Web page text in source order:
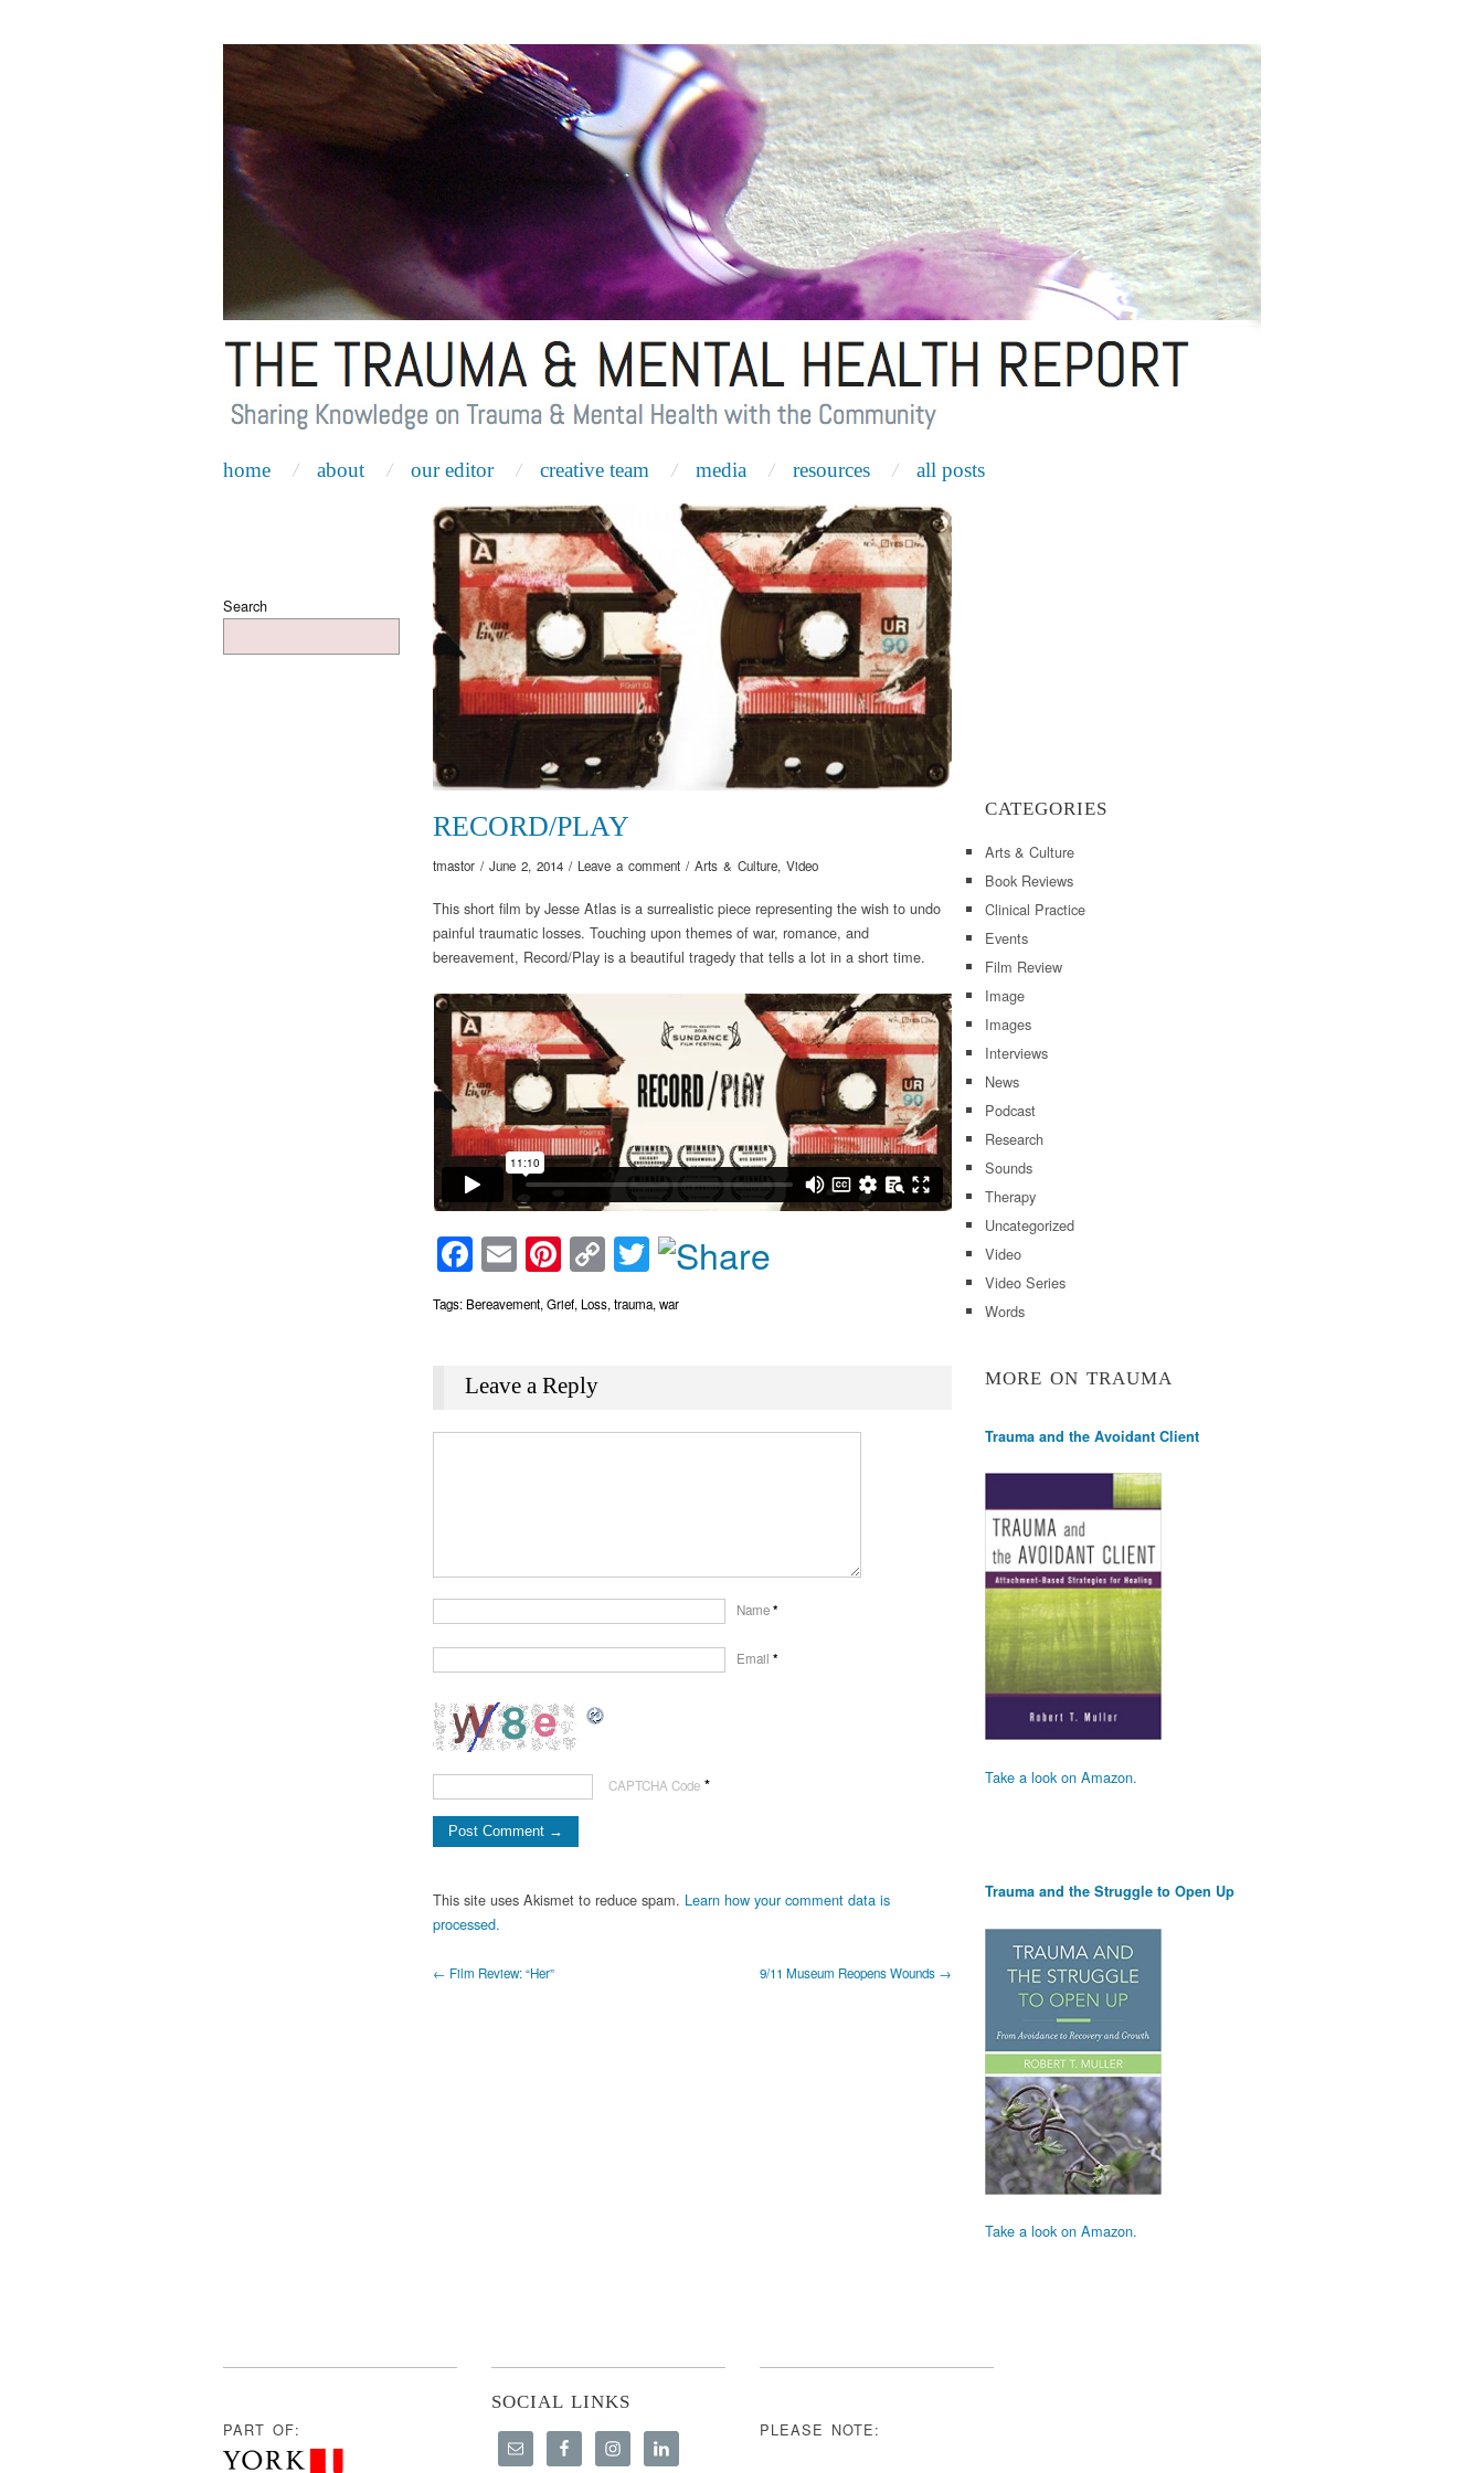
home about our editor creative team media resources all posts
Search
RECORD/PLAY
tmastor / June 2, 2014 / Leave a comment / Arts & Culture, Video
This short film by Jesse Atlas is a surrealistic piece representing the wish to undo
painful traumatic losses. Touching upon themes of war, romance, and
bereavement, Record/Play is a beautiful tragedy that tells a lot in a short time.
Facebook
EmailPinterest
Copy
Link
Twitter
Tags: Bereavement, Grief, Loss, trauma, war
Leave a Reply
Name*
Email *
CAPTCHA Code *
This site uses Akismet to reduce spam. Learn how your comment data is
processed.
← Film Review: “Her” 9/11 Museum Reopens Wounds →
CATEGORIES
Arts & Culture
Book Reviews
Clinical Practice
Events
Film Review
Image
Images
Interviews
News
Podcast
Research
Sounds
Therapy
Uncategorized
Video
Video Series
Words
MORE ON TRAUMA
Trauma and the Avoidant Client
Take a look on Amazon.
Trauma and the Struggle to Open Up
Take a look on Amazon.
PART OF:
SOCIAL LINKS
PLEASE NOTE: